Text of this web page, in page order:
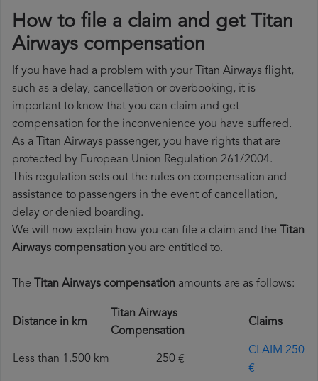
How to file a claim and get Titan
Airways compensation
If you have had a problem with your Titan Airways flight,
such as a delay, cancellation or overbooking, it is
important to know that you can claim and get
compensation for the inconvenience you have suffered.
As a Titan Airways passenger, you have rights that are
protected by European Union Regulation 261/2004.
This regulation sets out the rules on compensation and
assistance to passengers in the event of cancellation,
delay or denied boarding.
We will now explain how you can file a claim and the Titan
Airways compensation you are entitled to.
The Titan Airways compensation amounts are as follows:
Distance in km
Titan Airways
Compensation
Claims
Less than 1.500 km 250 €
CLAIM 250
€